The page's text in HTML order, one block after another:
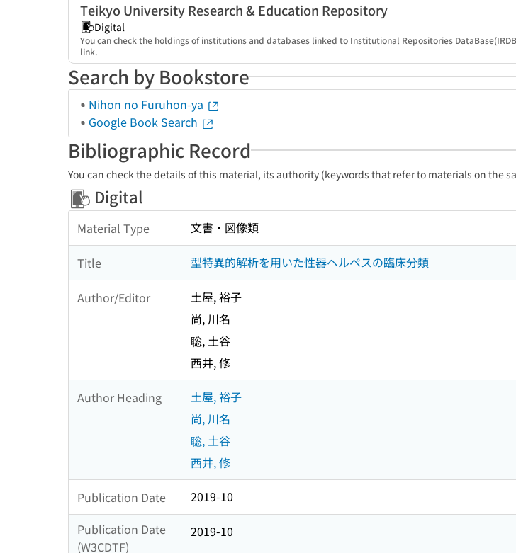
Teikyo University Research & Education Repository
Digital
You can check the holdings of institutions and databases linked to Institutional Repositories
link.
Search by Bookstore
Nihon no Furuhon-ya
Google Book Search
Bibliographic Record
You can check the details of this material, its authority (keywords that refer to materials on the
Digital
Material Type 文書・図像類
Title 型特異的解析を用いた性器ヘルペスの臨床分類
Author/Editor
土屋, 裕子
尚, 川名
聡, 土谷
西井, 修
Author Heading
土屋, 裕子
尚, 川名
聡, 土谷
西井, 修
Publication Date
2019-10
Publication Date
(W3CDTF)
2019-10